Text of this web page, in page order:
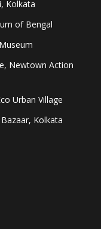
Kolkata
of Bengal
Newtown Action
Urban Village
Kolkata